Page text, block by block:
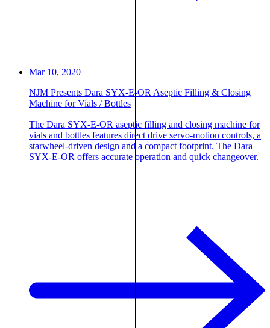
Mar 10, 2020
NJM Presents Dara SYX-E-OR Aseptic Filling & Closing
Machine for Vials / Bottles
The Dara SYX-E-OR aseptic filling and closing machine for
vials and bottles features direct drive servo-motion controls, a
starwheel-driven design and a compact footprint. The Dara
SYX-E-OR offers accurate operation and quick changeover.